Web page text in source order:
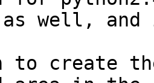
as well, and
to create